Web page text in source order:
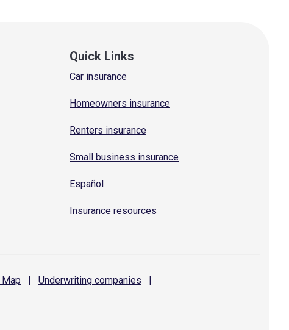
Quick Links
Car insurance
Homeowners insurance
Renters insurance
Small business insurance
Español
Insurance resources
Map | Underwriting companies
|